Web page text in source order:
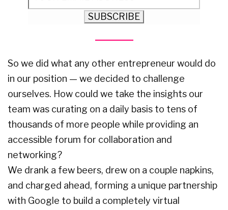
So we did what any other entrepreneur would do
in our position — we decided to challenge
ourselves. How could we take the insights our
team was curating on a daily basis to tens of
thousands of more people while providing an
accessible forum for collaboration and
networking?
We drank a few beers, drew on a couple napkins,
and charged ahead, forming a unique partnership
with Google to build a completely virtual